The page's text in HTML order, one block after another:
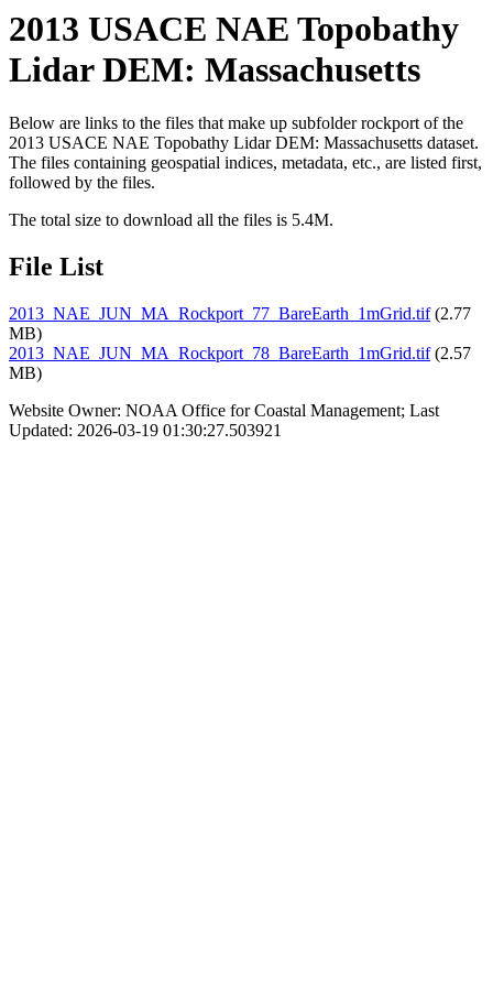
2013 USACE NAE Topobathy
Lidar DEM: Massachusetts
Below are links to the files that make up subfolder rockport of the
2013 USACE NAE Topobathy Lidar DEM: Massachusetts dataset.
The files containing geospatial indices, metadata, etc., are listed first,
followed by the files.
The total size to download all the files is 5.4M.
File List
2013_NAE_JUN_MA_Rockport_77_BareEarth_1mGrid.tif(2.77
MB)
2013_NAE_JUN_MA_Rockport_78_BareEarth_1mGrid.tif(2.57
MB)
Website Owner: NOAA Office for Coastal Management; Last
Updated: 2026-03-19 01:30:27.503921